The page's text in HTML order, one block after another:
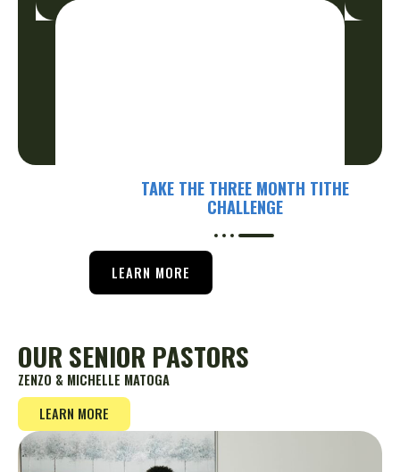
TAKE THE THREE MONTH TITHE
CHALLENGE
LEARN MORE
OUR SENIOR PASTORS
ZENZO & MICHELLE MATOGA
LEARN MORE